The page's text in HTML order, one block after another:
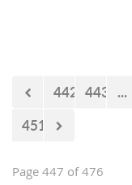
442 443 ...
451
Page 447 of 476